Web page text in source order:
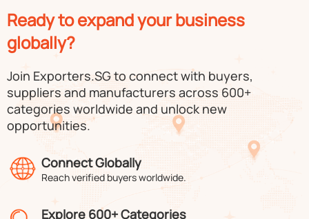
Ready to expand your business
globally?
Join Exporters.SG to connect with buyers,
suppliers and manufacturers across 600+
categories worldwide and unlock new
opportunities.
Connect Globally
Reach verified buyers worldwide.
Explore 600+ Categories